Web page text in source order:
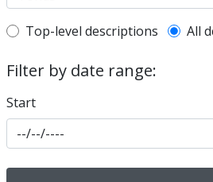
Top-level description
Top-level descriptions All
Filter by date range:
Start